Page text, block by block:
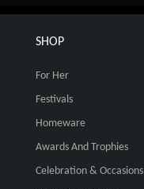
SHOP
For Her
Festivals
Homeware
Awards And Trophies
Celebration & Occasions